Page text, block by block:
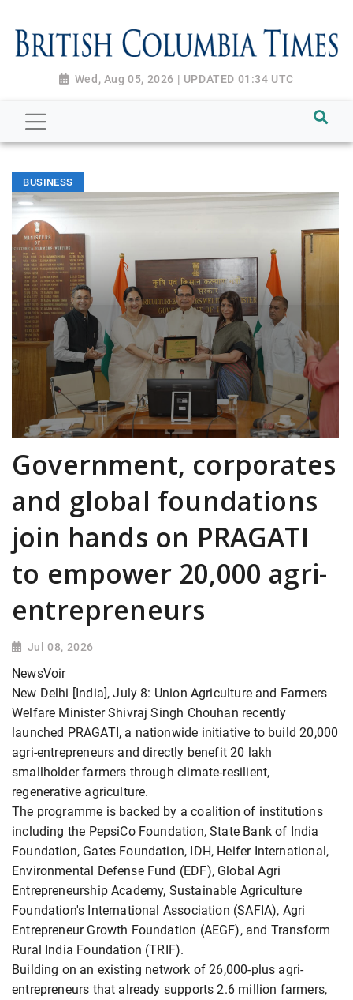
Wed, Aug 05, 2026 | UPDATED 01:34 UTC
BUSINESS
Government, corporates
and global foundations
join hands on PRAGATI
to empower 20,000 agri-
entrepreneurs
Jul 08, 2026
NewsVoir
New Delhi [India], July 8: Union Agriculture and Farmers
Welfare Minister Shivraj Singh Chouhan recently
launched PRAGATI, a nationwide initiative to build 20,000
agri-entrepreneurs and directly benefit 20 lakh
smallholder farmers through climate-resilient,
regenerative agriculture.
The programme is backed by a coalition of institutions
including the PepsiCo Foundation, State Bank of India
Foundation, Gates Foundation, IDH, Heifer International,
Environmental Defense Fund (EDF), Global Agri
Entrepreneurship Academy, Sustainable Agriculture
Foundation's International Association (SAFIA), Agri
Entrepreneur Growth Foundation (AEGF), and Transform
Rural India Foundation (TRIF).
Building on an existing network of 26,000-plus agri-
entrepreneurs that already supports 2.6 million farmers,